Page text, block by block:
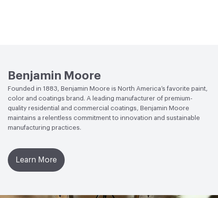
Benjamin Moore
Founded in 1883, Benjamin Moore is North America’s favorite paint,
color and coatings brand. A leading manufacturer of premium-
quality residential and commercial coatings, Benjamin Moore
maintains a relentless commitment to innovation and sustainable
manufacturing practices.
Learn More